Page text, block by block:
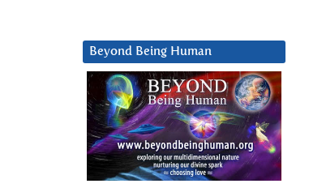
Beyond Being Human